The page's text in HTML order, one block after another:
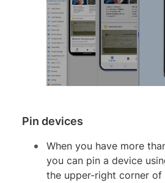
Pin devices
When you have more
you can pin a device
the upper-right corner of